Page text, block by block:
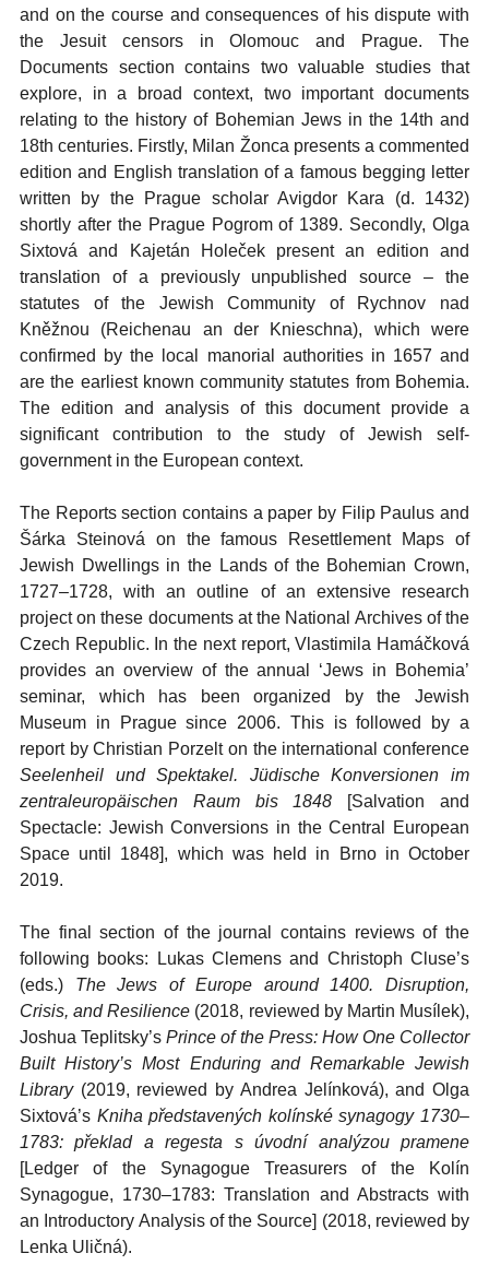
and on the course and consequences of his dispute with
the Jesuit censors in Olomouc and Prague. The
Documents section contains two valuable studies that
explore, in a broad context, two important documents
relating to the history of Bohemian Jews in the 14th and
18th centuries. Firstly, Milan Žonca presents a commented
edition and English translation of a famous begging letter
written by the Prague scholar Avigdor Kara (d. 1432)
shortly after the Prague Pogrom of 1389. Secondly, Olga
Sixtová and Kajetán Holeček present an edition and
translation of a previously unpublished source – the
statutes of the Jewish Community of Rychnov nad
Kněžnou (Reichenau an der Knieschna), which were
confirmed by the local manorial authorities in 1657 and
are the earliest known community statutes from Bohemia.
The edition and analysis of this document provide a
significant contribution to the study of Jewish self-
government in the European context.
The Reports section contains a paper by Filip Paulus and
Šárka Steinová on the famous Resettlement Maps of
Jewish Dwellings in the Lands of the Bohemian Crown,
1727–1728, with an outline of an extensive research
project on these documents at the National Archives of the
Czech Republic. In the next report, Vlastimila Hamáčková
provides an overview of the annual ‘Jews in Bohemia’
seminar, which has been organized by the Jewish
Museum in Prague since 2006. This is followed by a
report by Christian Porzelt on the international conference
Seelenheil und Spektakel. Jüdische Konversionen im
zentraleuropäischen Raum bis 1848
[Salvation and
Spectacle: Jewish Conversions in the Central European
Space until 1848], which was held in Brno in October
2019.
The final section of the journal contains reviews of the
following books: Lukas Clemens and Christoph Cluse’s
(eds.) The Jews of Europe around 1400. Disruption,
Crisis, and Resilience (2018, reviewed by Martin Musílek),
Joshua Teplitsky’sPrince of the Press: How One Collector
Built History’s Most Enduring and Remarkable Jewish
Library(2019, reviewed by Andrea Jelínková), and Olga
Sixtová’s Kniha představených kolínské synagogy 1730–
1783: překlad a regesta s úvodní analýzou pramene
[Ledger of the Synagogue Treasurers of the Kolín
Synagogue, 1730–1783: Translation and Abstracts with
an Introductory Analysis of the Source] (2018, reviewed by
Lenka Uličná).